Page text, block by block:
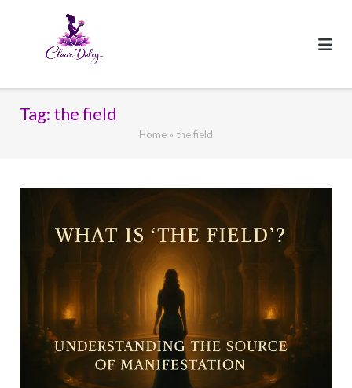
Tag: the field
Home » the field